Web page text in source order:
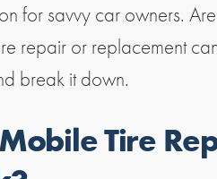
for savvy car owners.
repair or replacement
break it down.
Tire